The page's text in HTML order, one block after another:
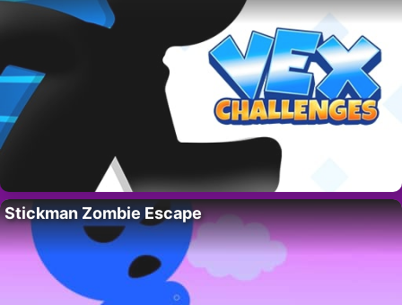
Stickman Zombie Escape